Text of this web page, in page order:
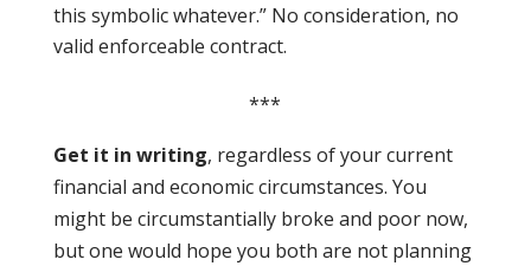
this symbolic whatever.” No consideration, no
valid enforceable contract.
***
Get it in writing, regardless of your current
financial and economic circumstances. You
might be circumstantially broke and poor now,
but one would hope you both are not planning